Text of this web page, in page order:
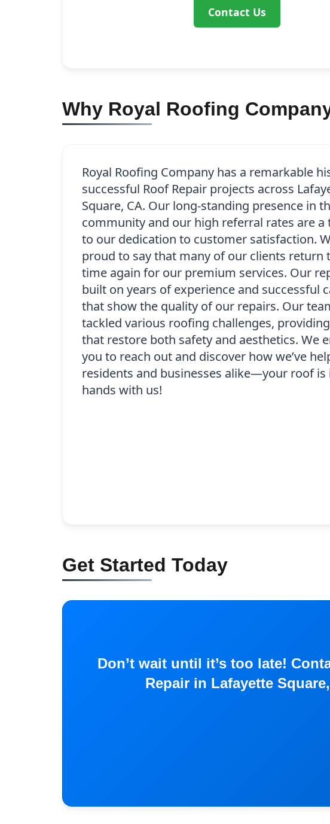
Contact Us
Why Royal Roofing
Royal Roofing Company has a remarkable
successful Roof Repair projects across
Square, CA. Our long-standing presence in
community and our high referral rates are a
to our dedication to customer satisfaction.
proud to say that many of our clients return
time again for our premium services. Our
built on years of experience and successful
that show the quality of our repairs. Our
tackled various roofing challenges,
that restore both safety and aesthetics. We
you to reach out and discover how we’ve
residents and businesses alike—your roof is
hands with us!
Get Started Today
Don’t wait until it’s too late!
Repair in Lafayette